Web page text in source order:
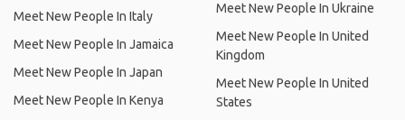
Meet New People In Italy
Meet New People In Jamaica
Meet New People In Japan
Meet New People In Kenya
Meet New People In Ukraine
Meet New People In United
Kingdom
Meet New People In United
States